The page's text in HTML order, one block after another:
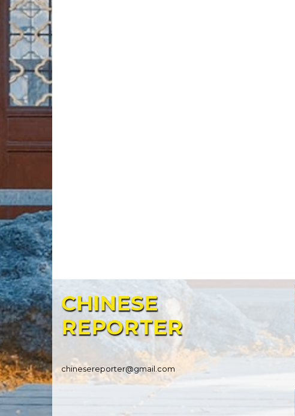
CHINESE
REPORTER
chinesereporter@gmail.com